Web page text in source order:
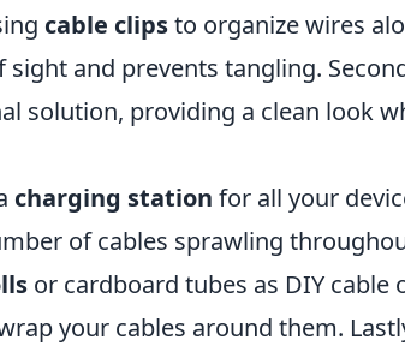
cable clipsto organize wires
and prevents tangling.
solution, providing a clean look
charging station for all your
of cables sprawling
or cardboard tubes as DIY cable
your cables around them.